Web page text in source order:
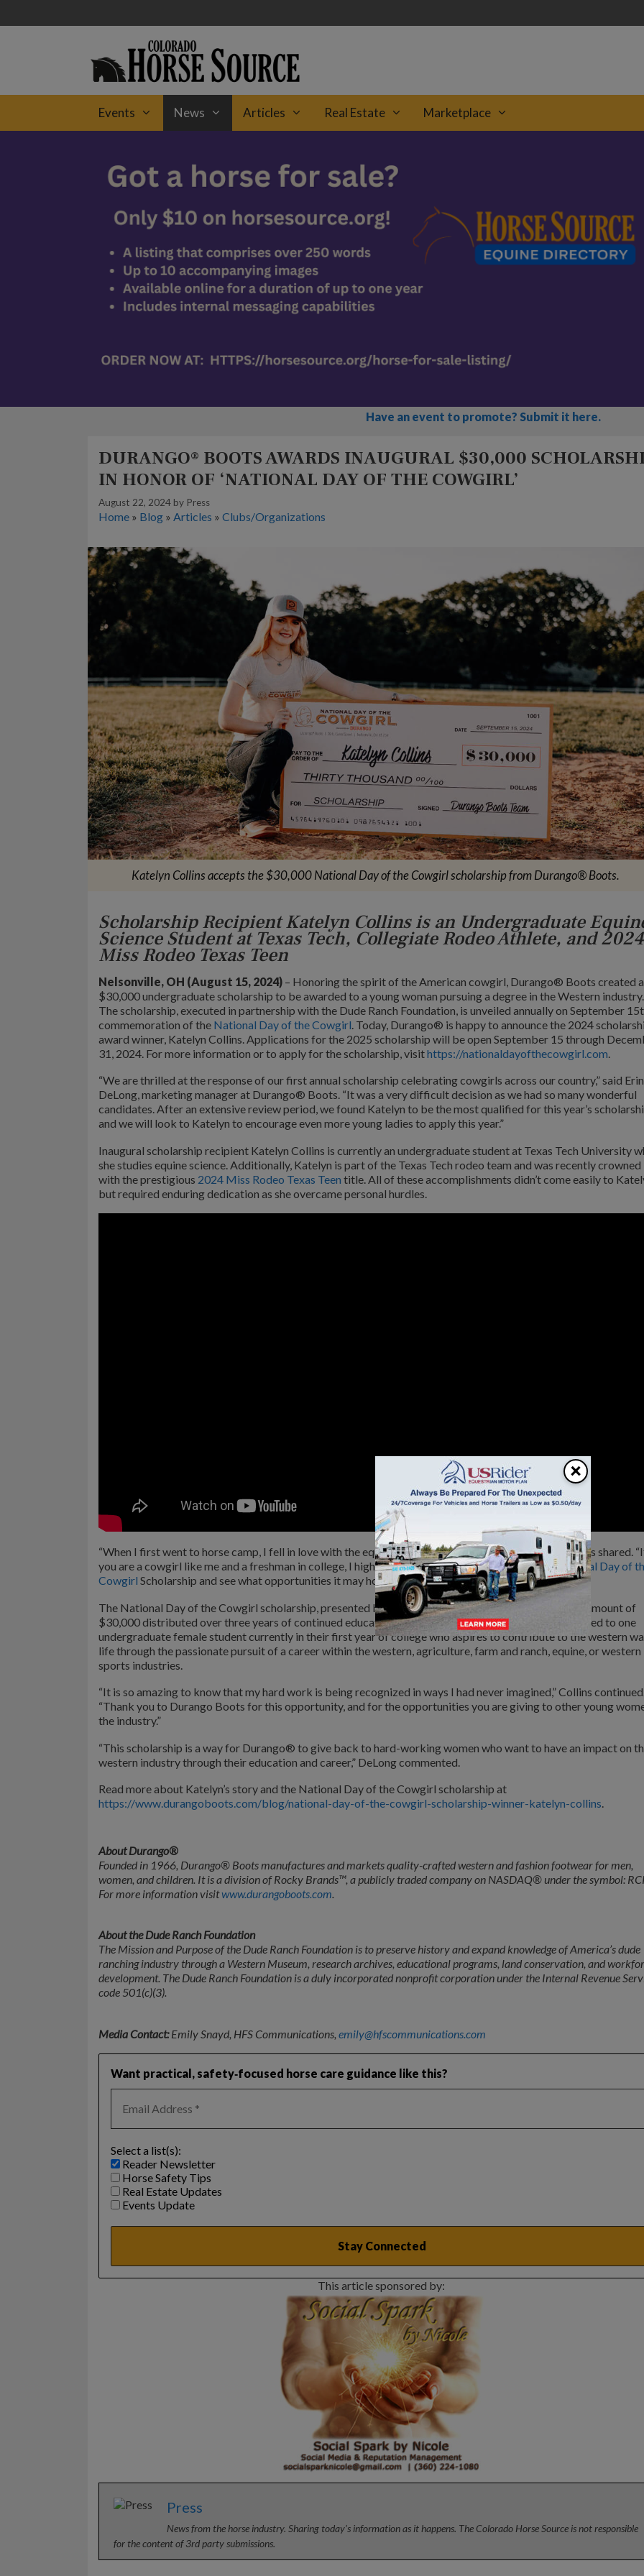
Events News Articles Real Estate Marketplace
Have an event to promote? Submit it here.
DURANGO® BOOTS AWARDS INAUGURAL $30,000
IN HONOR OF ‘NATIONAL DAY OF THE COWGIRL’
August 22, 2024 by Press
Home » Blog » Articles » Clubs/Organizations
Katelyn Collins accepts the $30,000 National Day of the Cowgirl scholarship from Durango® Boots.
Scholarship Recipient Katelyn Collins is an Undergraduate
Science Student at Texas Tech, Collegiate Rodeo Athlete, and 2024
Miss Rodeo Texas Teen
Nelsonville, OH (August 15, 2024) – Honoring the spirit of the American cowgirl, Durango® Boots created a
$30,000 undergraduate scholarship to be awarded to a young woman pursuing a degree in the Western industry.
The scholarship, executed in partnership with the Dude Ranch Foundation, is unveiled annually on September
commemoration of the National Day of the Cowgirl . Today, Durango® is happy to announce the 2024
award winner, Katelyn Collins. Applications for the 2025 scholarship will be open September 15 through
31, 2024. For more information or to apply for the scholarship, visithttps://nationaldayofthecowgirl.com
“We are thrilled at the response of our first annual scholarship celebrating cowgirls across our country,” said Erin
DeLong, marketing manager at Durango® Boots. “It was a very difficult decision as we had so many wonderful
candidates. After an extensive review period, we found Katelyn to be the most qualified for this year’s
and we will look to Katelyn to encourage even more young ladies to apply this year.”
Inaugural scholarship recipient Katelyn Collins is currently an undergraduate student at Texas Tech University
she studies equine science. Additionally, Katelyn is part of the Texas Tech rodeo team and was recently crowned
with the prestigious 2024 Miss Rodeo Texas Teen title. All of these accomplishments didn’t come easily to
but required enduring dedication as she overcame personal hurdles.
“When I first went to horse camp, I fell in love with the equine industry, riding and barrel racing,” Collins shared.
you are a cowgirl like me and a freshman in college, I highly recommend that you apply for theNational Day of
Cowgirl Scholarship and see what opportunities it may hold for you.”
The National Day of the Cowgirl scholarship, presented by Durango® Boots, will be awarded in the amount of
$30,000 distributed over three years of continued education. Each year, the scholarship will be awarded to one
undergraduate female student currently in their first year of college who aspires to contribute to the western
life through the passionate pursuit of a career within the western, agriculture, farm and ranch, equine, or western
sports industries.
“It is so amazing to know that my hard work is being recognized in ways I had never imagined,” Collins
“Thank you to Durango Boots for this opportunity, and for the opportunities you are giving to other young
the industry.”
“This scholarship is a way for Durango® to give back to hard-working women who want to have an impact on
western industry through their education and career,” DeLong commented.
Read more about Katelyn’s story and the National Day of the Cowgirl scholarship at
https://www.durangoboots.com/blog/national-day-of-the-cowgirl-scholarship-winner-katelyn-collins.
About Durango®
Founded in 1966, Durango® Boots manufactures and markets quality-crafted western and fashion footwear for men,
women, and children. It is a division of Rocky Brands™, a publicly traded company on NASDAQ® under the symbol:
For more information visitwww.durangoboots.com
About the Dude Ranch Foundation
The Mission and Purpose of the Dude Ranch Foundation is to preserve history and expand knowledge of America’s dude
ranching industry through a Western Museum, research archives, educational programs, land conservation, and
development. The Dude Ranch Foundation is a duly incorporated nonprofit corporation under the Internal Revenue
code 501(c)(3).
Media Contact:Emily Snayd, HFS Communications, emily@hfscommunications.com
Want practical, safety‑focused horse care guidance like this?
Select a list(s):
Reader Newsletter
Horse Safety Tips
Real Estate Updates
Events Update
This article sponsored by:
Press
News from the horse industry. Sharing today’s information as it happens. The Colorado Horse Source is not responsible
for the content of 3rd party submissions.
×